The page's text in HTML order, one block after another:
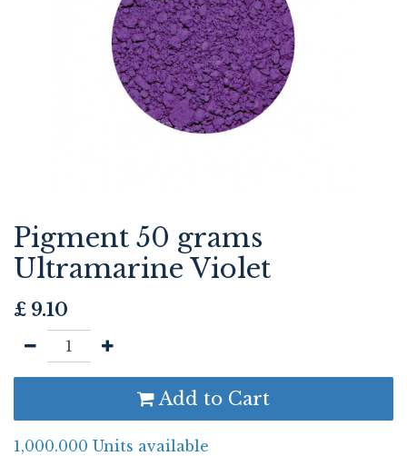
Pigment 50 grams
Ultramarine Violet
£ 9.10
Add to Cart
1,000.000 Units available